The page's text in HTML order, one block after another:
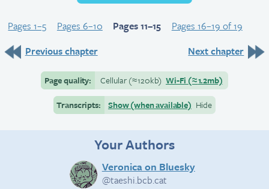
Pages 1–5 Pages 6–10 Pages 11–15
Pages 16–19 of 19
Previous chapter
Next chapter
Page quality: Cellular(≈120kb) Wi-Fi (≈1.2mb)
Transcripts:
Show (when available) Hide
Your Authors
Veronica on Bluesky
@taeshi.bcb.cat